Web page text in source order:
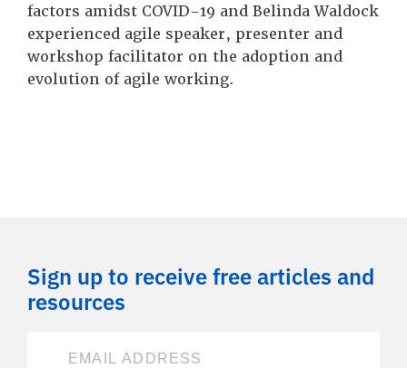
factors amidst COVID-19 and Belinda Waldock
experienced agile speaker, presenter and
workshop facilitator on the adoption and
evolution of agile working.
Sign up to receive free articles and
resources